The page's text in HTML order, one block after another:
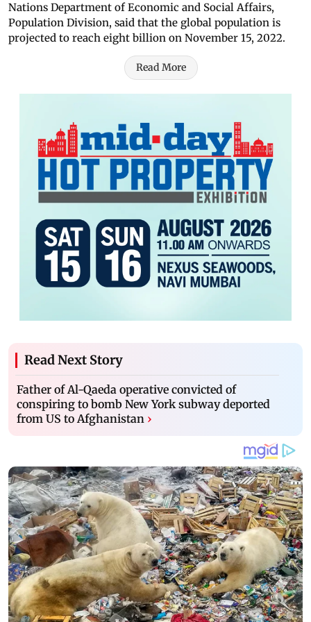
Nations Department of Economic and Social Affairs,
Population Division, said that the global population is
projected to reach eight billion on November 15, 2022.
Read More
Read Next Story
Father of Al-Qaeda operative convicted of
conspiring to bomb New York subway deported
from US to Afghanistan ›